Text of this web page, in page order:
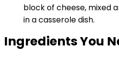
Ingredients You